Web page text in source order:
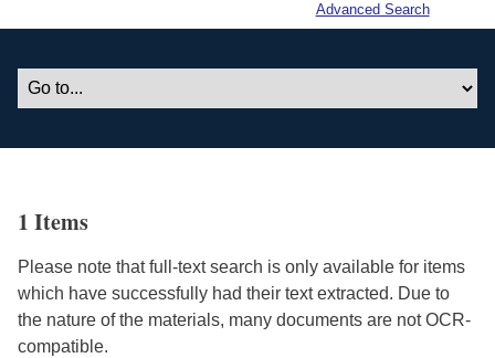
Advanced Search
1 Items
Please note that full-text search is only available for items
which have successfully had their text extracted. Due to
the nature of the materials, many documents are not OCR-
compatible.